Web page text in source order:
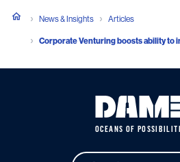
News & Insights Articles
Corporate Venturing boosts ability to
OCEANS OF